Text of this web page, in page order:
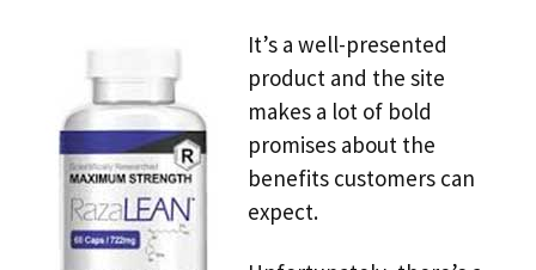
It’s a well-presented
product and the site
makes a lot of bold
promises about the
benefits customers can
expect.